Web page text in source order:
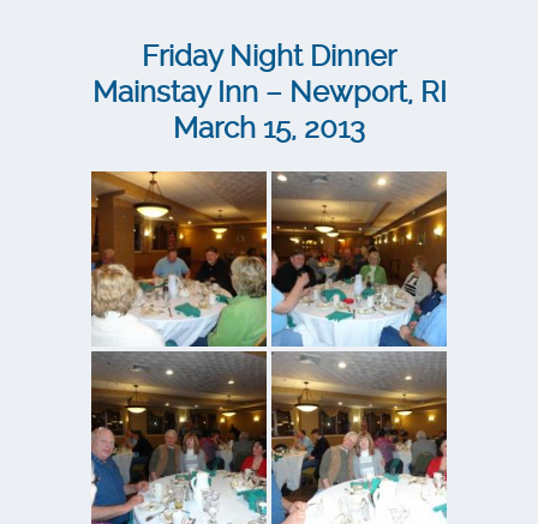
Friday Night Dinner
Mainstay Inn – Newport, RI
March 15, 2013